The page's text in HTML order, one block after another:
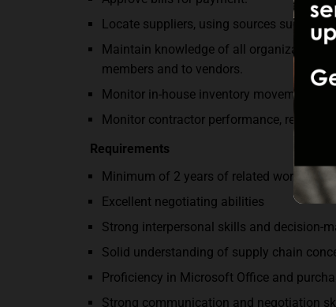
Locate suppliers, using sources such as
Maintain knowledge of all organizational
members and to vendors.
Monitor in-house inventory movement
Monitor contractor performance,
Requirements
Minimum of 2 years of related work
Excellent negotiating abilities
Strong interpersonal skills and decision-
Solid understanding of supply chain
Proficiency in Microsoft Office and
Strong communication and negotiation